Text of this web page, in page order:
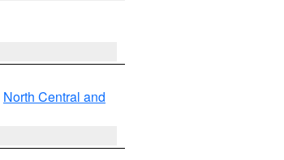
North Central and